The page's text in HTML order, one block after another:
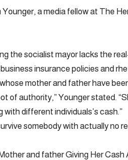
Younger, a media fellow at The
the socialist mayor lacks the
insurance policies and
mother and father have
of authority,” Younger stated.
different individuals’s cash.”
somebody with actually no
and father Giving Her Cash